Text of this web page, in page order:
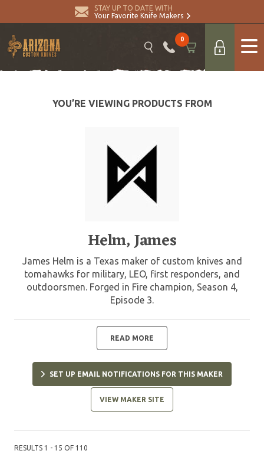
STAY UP TO DATE WITH
Your Favorite Knife Makers
0
YOU’RE VIEWING PRODUCTS FROM
Helm, James
James Helm is a Texas maker of custom knives and
tomahawks for military, LEO, first responders, and
outdoorsmen. Forged in Fire champion, Season 4,
Episode 3.
READ MORE
SET UP EMAIL NOTIFICATIONS FOR THIS MAKER
VIEW MAKER SITE
RESULTS 1 - 15 OF 110